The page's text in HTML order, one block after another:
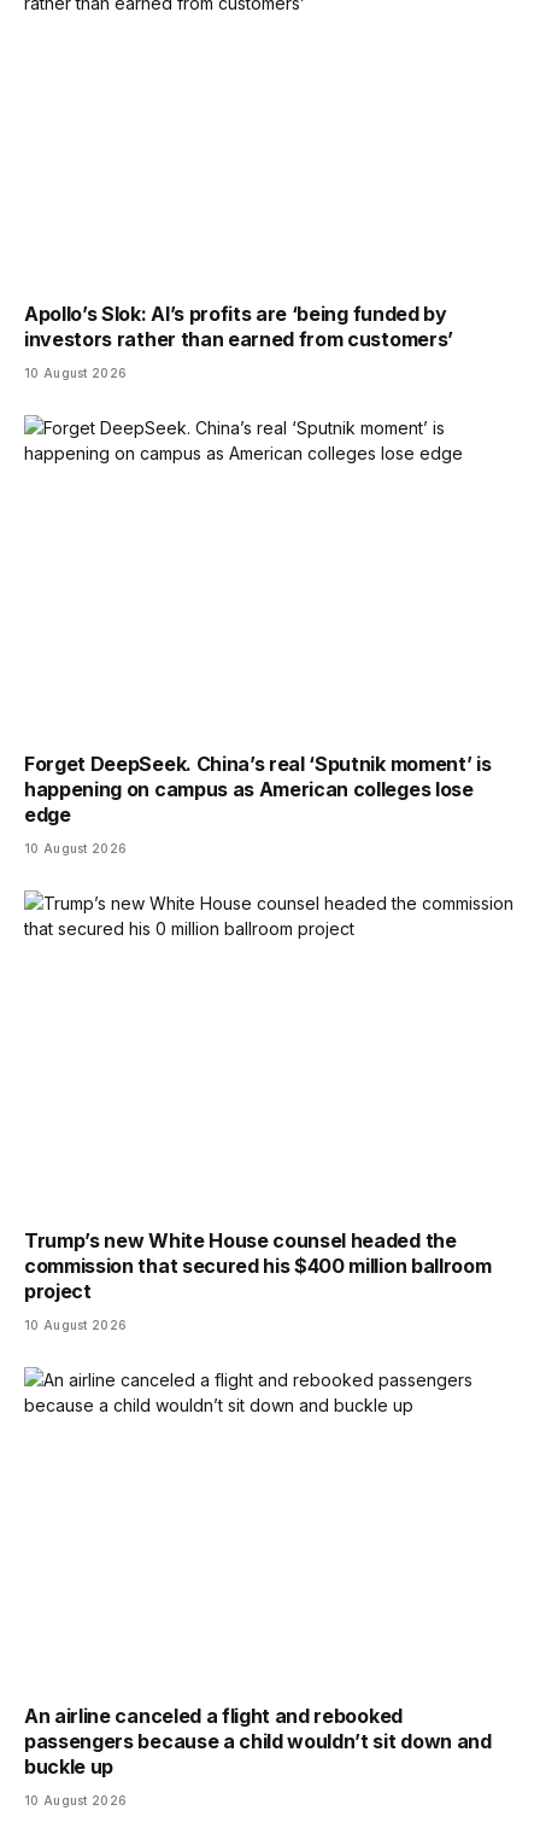
Apollo’s Slok: AI’s profits are ‘being funded by
investors rather than earned from customers’
10 August 2026
Forget DeepSeek. China’s real ‘Sputnik moment’ is
happening on campus as American colleges lose
edge
10 August 2026
Trump’s new White House counsel headed the
commission that secured his $400 million ballroom
project
10 August 2026
An airline canceled a flight and rebooked
passengers because a child wouldn’t sit down and
buckle up
10 August 2026